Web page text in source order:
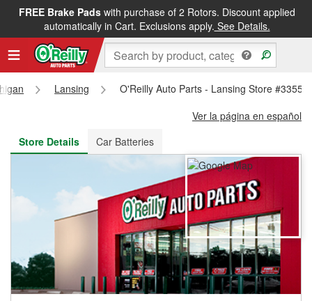
FREE Brake Padswith purchase of 2 Rotors. Discount applied
automatically in Cart. Exclusions apply. See Details.
FREE NEXT DAY DELIVERY&FREE PICKUP IN STORE
Lansing
O'Reilly Auto Parts - Lansing Store #3355
Ver la página en español
Store Details
Car Batteries